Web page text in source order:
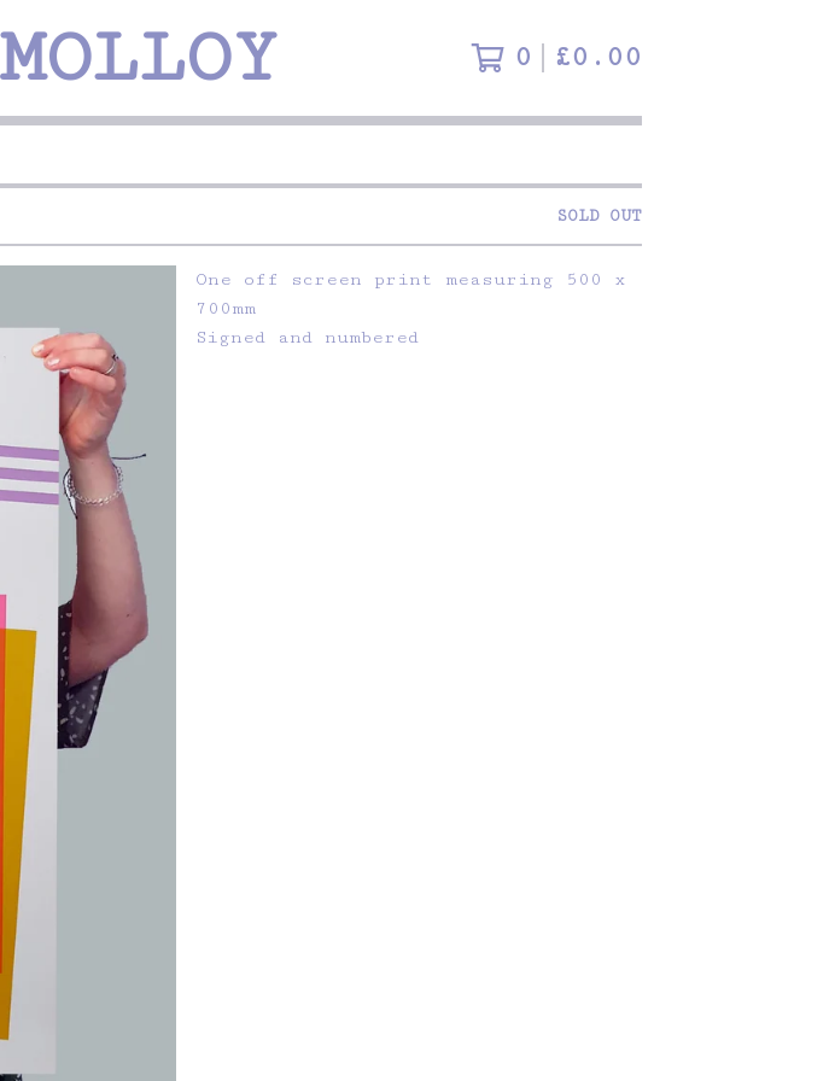
0 £0.00
SOLD OUT
One off screen print measuring 500 x
700mm
Signed and numbered